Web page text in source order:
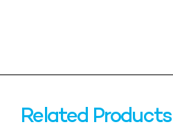
Related Products